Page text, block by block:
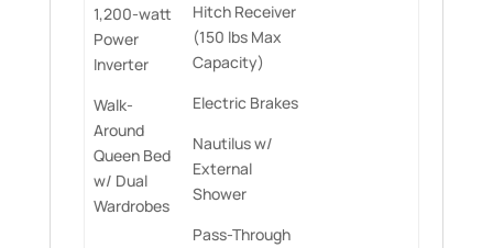
1,200-watt
Power
Inverter
Walk-
Around
Queen Bed
w/ Dual
Wardrobes
Hitch Receiver
(150 lbs Max
Capacity)
Electric Brakes
Nautilus w/
External
Shower
Pass-Through